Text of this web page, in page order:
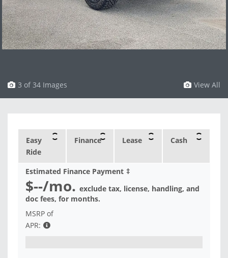
View All
3 of 34 Images
Easy
Ride
Finance Lease Cash
Estimated Finance Payment ‡
$--/mo. exclude tax, license, handling, and
doc fees, for months.
MSRP of
APR: